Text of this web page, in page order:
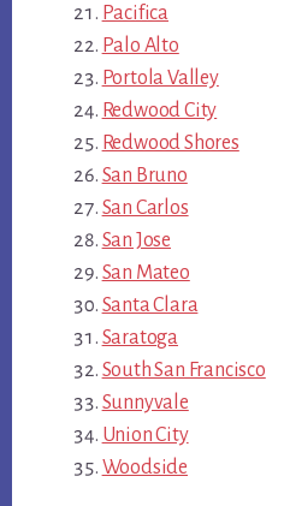
Pacifica
Palo Alto
Portola Valley
Redwood City
Redwood Shores
San Bruno
San Carlos
San Jose
San Mateo
Santa Clara
Saratoga
South San Francisco
Sunnyvale
Union City
Woodside